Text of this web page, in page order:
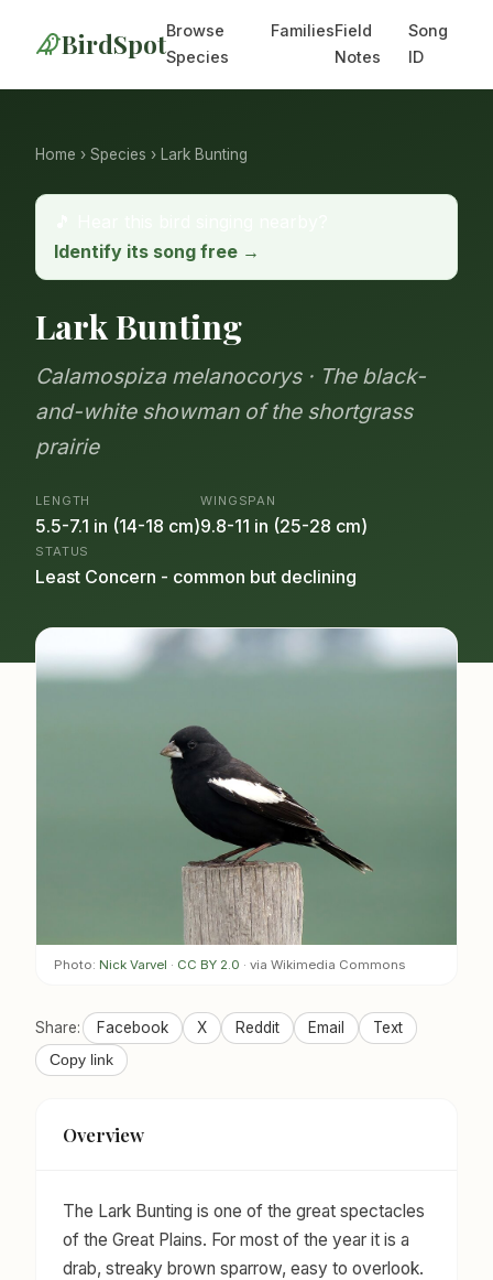
BirdSpotBrowse
Species
FamiliesField
Notes
Song
ID
Home › Species › Lark Bunting
Identify its song free →
Lark Bunting
Calamospiza melanocorys · The black-
and-white showman of the shortgrass
prairie
LENGTH
5.5-7.1 in (14-18 cm)
WINGSPAN
9.8-11 in (25-28 cm)
STATUS
Least Concern - common but declining
Photo: Nick Varvel · CC BY 2.0 · via Wikimedia Commons
Share: Facebook X Reddit Email Text
Copy link
Overview
The Lark Bunting is one of the great spectacles
of the Great Plains. For most of the year it is a
drab, streaky brown sparrow, easy to overlook.